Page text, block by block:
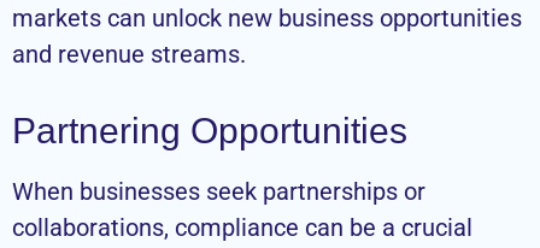
markets can unlock new business opportunities
and revenue streams.
Partnering Opportunities
When businesses seek partnerships or
collaborations, compliance can be a crucial